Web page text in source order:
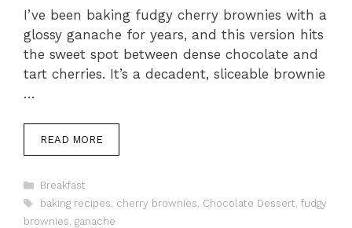
I’ve been baking fudgy cherry brownies with a
glossy ganache for years, and this version hits
the sweet spot between dense chocolate and
tart cherries. It’s a decadent, sliceable brownie
…
READ MORE
Categories
Breakfast
Tags
baking recipes, cherry brownies, Chocolate Dessert, fudgy
brownies, ganache